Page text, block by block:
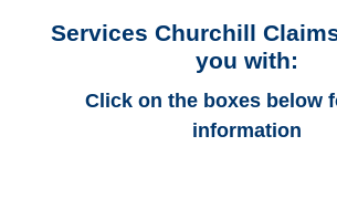
Services Churchill
you with:
Click on the boxes below
information